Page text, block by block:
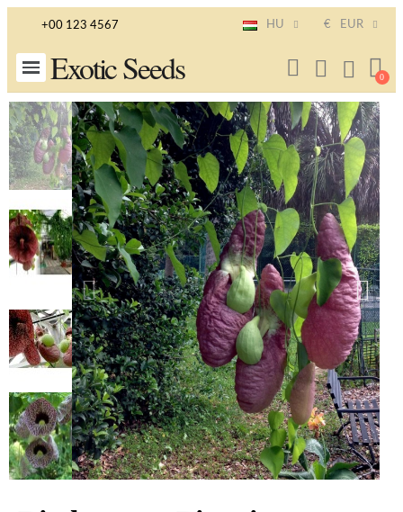
+00 123 4567 HU € EUR
Exotic Seeds